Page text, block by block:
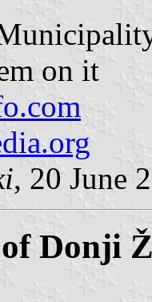
on it
, 20 June
Donji